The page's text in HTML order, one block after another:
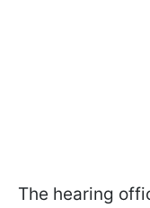
The hearing